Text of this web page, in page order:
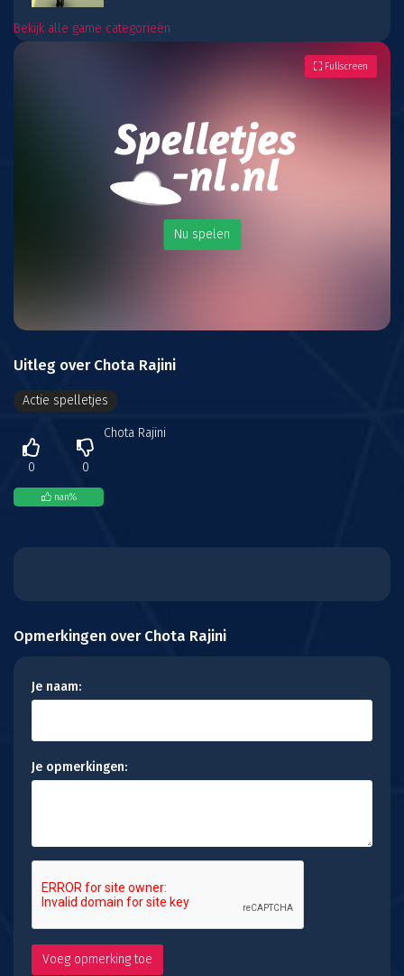
Bekijk alle game categorieën
Nu spelen
Fullscreen
Uitleg over Chota Rajini
Actie spelletjes
Chota Rajini
0 0
nan%
Opmerkingen over Chota Rajini
Je naam:
Je opmerkingen: